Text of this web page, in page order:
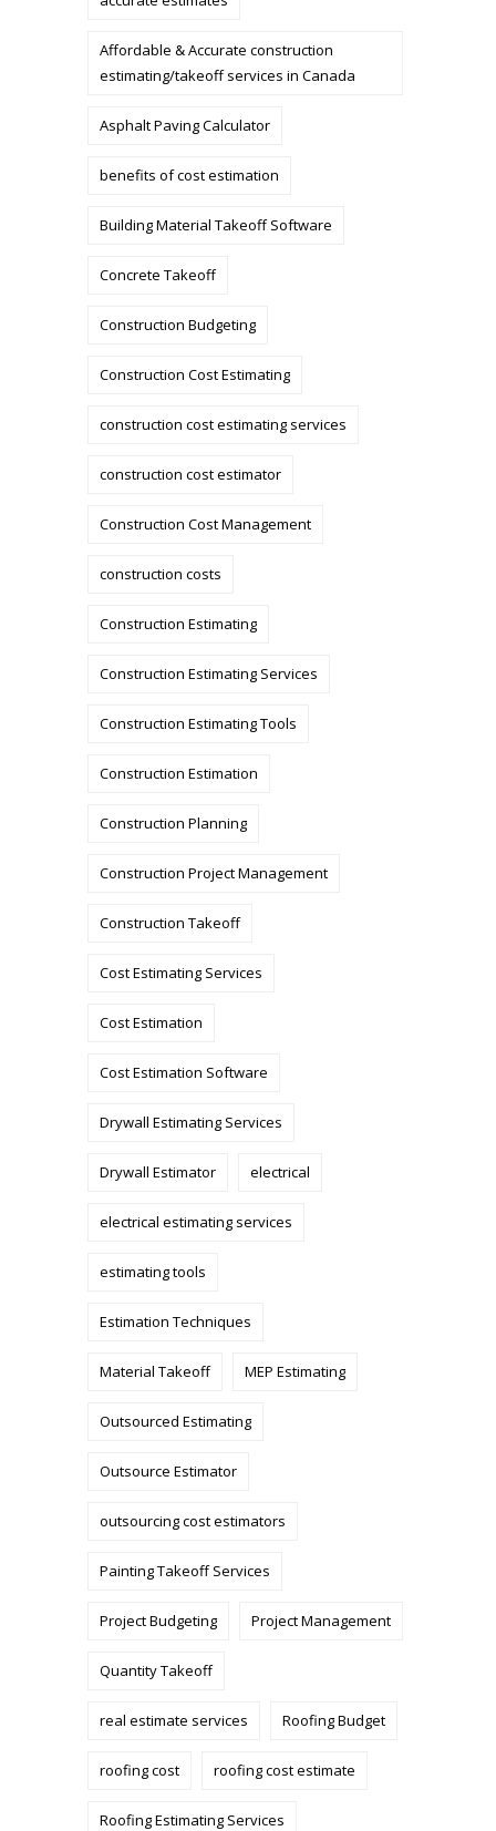
Affordable & Accurate construction
estimating/takeoff services in Canada
Asphalt Paving Calculator
benefits of cost estimation
Building Material Takeoff Software
Concrete Takeoff
Construction Budgeting
Construction Cost Estimating
construction cost estimating services
construction cost estimator
Construction Cost Management
construction costs
Construction Estimating
Construction Estimating Services
Construction Estimating Tools
Construction Estimation
Construction Planning
Construction Project Management
Construction Takeoff
Cost Estimating Services
Cost Estimation
Cost Estimation Software
Drywall Estimating Services
Drywall Estimator electrical
electrical estimating services
estimating tools
Estimation Techniques
Material Takeoff MEP Estimating
Outsourced Estimating
Outsource Estimator
outsourcing cost estimators
Painting Takeoff Services
Project Budgeting Project Management
Quantity Takeoff
real estimate services Roofing Budget
roofing cost roofing cost estimate
Roofing Estimating Services